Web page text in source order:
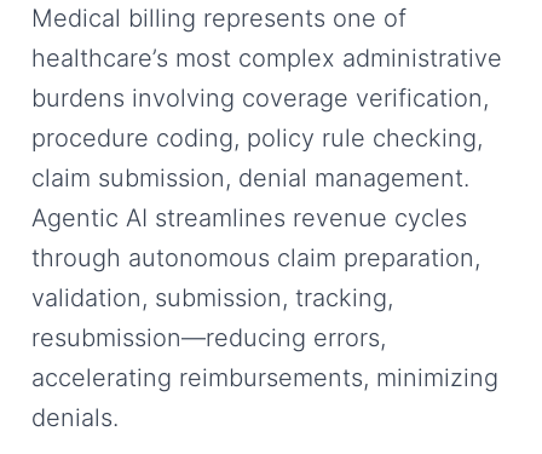
Medical billing represents one of
healthcare’s most complex administrative
burdens involving coverage verification,
procedure coding, policy rule checking,
claim submission, denial management.
Agentic AI streamlines revenue cycles
through autonomous claim preparation,
validation, submission, tracking,
resubmission—reducing errors,
accelerating reimbursements, minimizing
denials.